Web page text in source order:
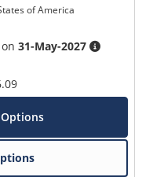
of America
on31-May-2027